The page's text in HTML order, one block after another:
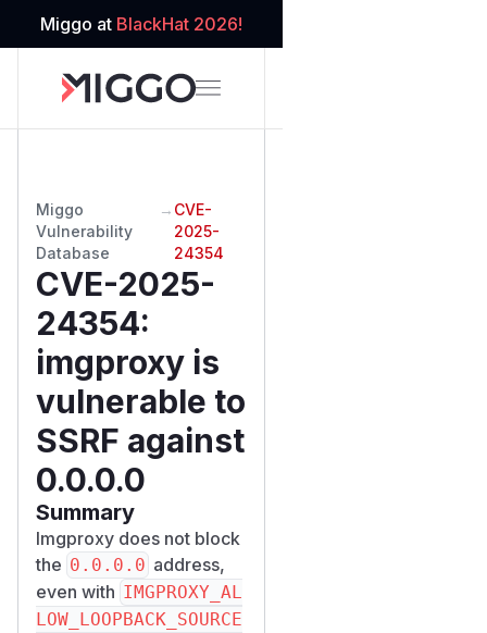
Miggo at BlackHat 2026!
Miggo
Vulnerability
Database
→ CVE-
2025-
24354
CVE-2025-
24354:
imgproxy is
vulnerable to
SSRF against
0.0.0.0
Summary
Imgproxy does not block
the 0.0.0.0 address,
even with IMGPROXY_AL
LOW_LOOPBACK_SOURCE